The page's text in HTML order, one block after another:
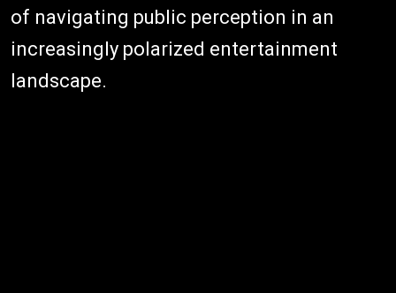
of navigating public perception in an
increasingly polarized entertainment
landscape.